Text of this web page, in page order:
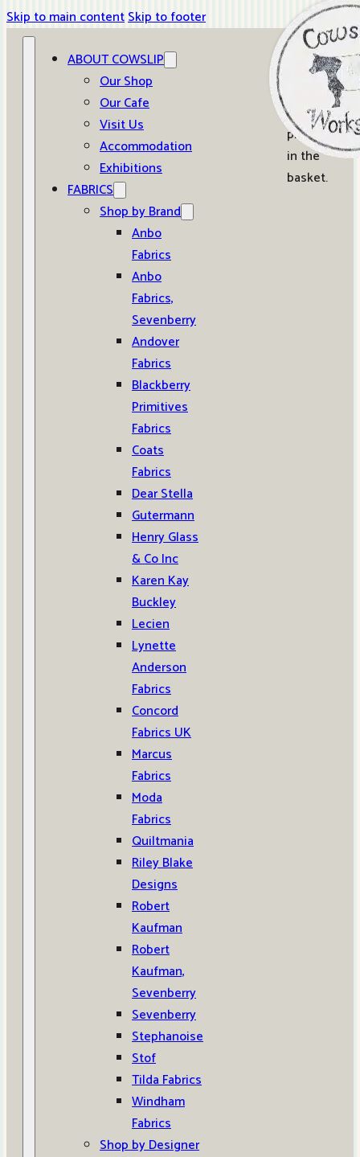
Skip to main contentSkip to footer
ABOUT COWSLIP
Our Shop
Our Cafe
Visit Us
Accommodation
Exhibitions
FABRICS
Shop by Brand
Anbo
Fabrics
Anbo
Fabrics,
Sevenberry
Andover
Fabrics
Blackberry
Primitives
Fabrics
Coats
Fabrics
Dear Stella
Gutermann
Henry Glass
& Co Inc
Karen Kay
Buckley
Lecien
Lynette
Anderson
Fabrics
Concord
Fabrics UK
Marcus
Fabrics
Moda
Fabrics
Quiltmania
Riley Blake
Designs
Robert
Kaufman
Robert
Kaufman,
Sevenberry
Sevenberry
Stephanoise
Stof
Tilda Fabrics
Windham
Fabrics
Shop by Designer
0
No
products
in the
basket.